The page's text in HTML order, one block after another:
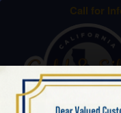
Call for